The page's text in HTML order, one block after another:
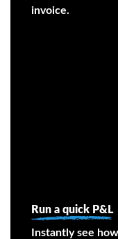
invoice.
Run a quick P&L
Instantly see